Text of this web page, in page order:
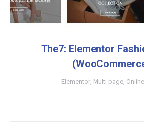
The7: Elementor
Elementor, Multi page,